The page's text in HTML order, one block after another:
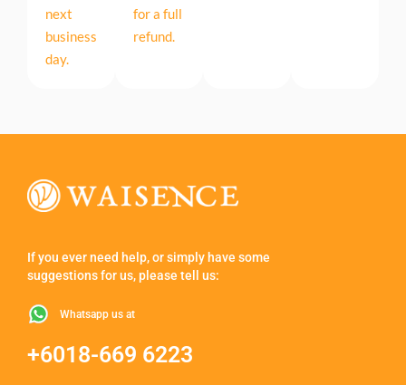
next
business
day.
for a full
refund.
If you ever need help, or simply have some
suggestions for us, please tell us:
Whatsapp us at
+6018-669 6223